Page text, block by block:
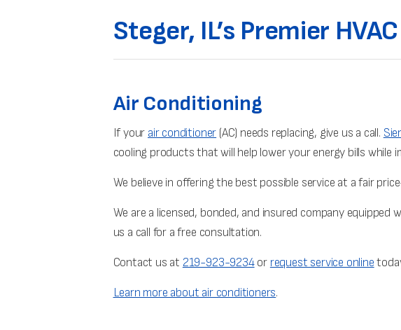
Steger, IL’s Premier
Air Conditioning
If your air conditioner (AC) needs replacing, give us a call.
cooling products that will help lower your energy bills while
We believe in offering the best possible service at a fair
We are a licensed, bonded, and insured company
us a call for a free consultation.
Contact us at 219-923-9234or request service online
Learn more about air conditioners.